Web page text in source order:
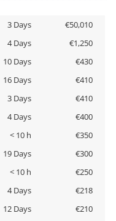
3 Days
€50,010
4 Days
€1,250
10 Days
€430
16 Days
€410
3 Days
€410
4 Days
€400
< 10 h
€350
19 Days
€300
< 10 h
€250
4 Days
€218
12 Days
€210